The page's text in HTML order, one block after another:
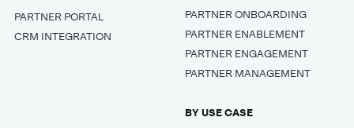
PARTNER PORTAL
CRM INTEGRATION
PARTNER ONBOARDING
PARTNER ENABLEMENT
PARTNER ENGAGEMENT
PARTNER MANAGEMENT
BY USE CASE